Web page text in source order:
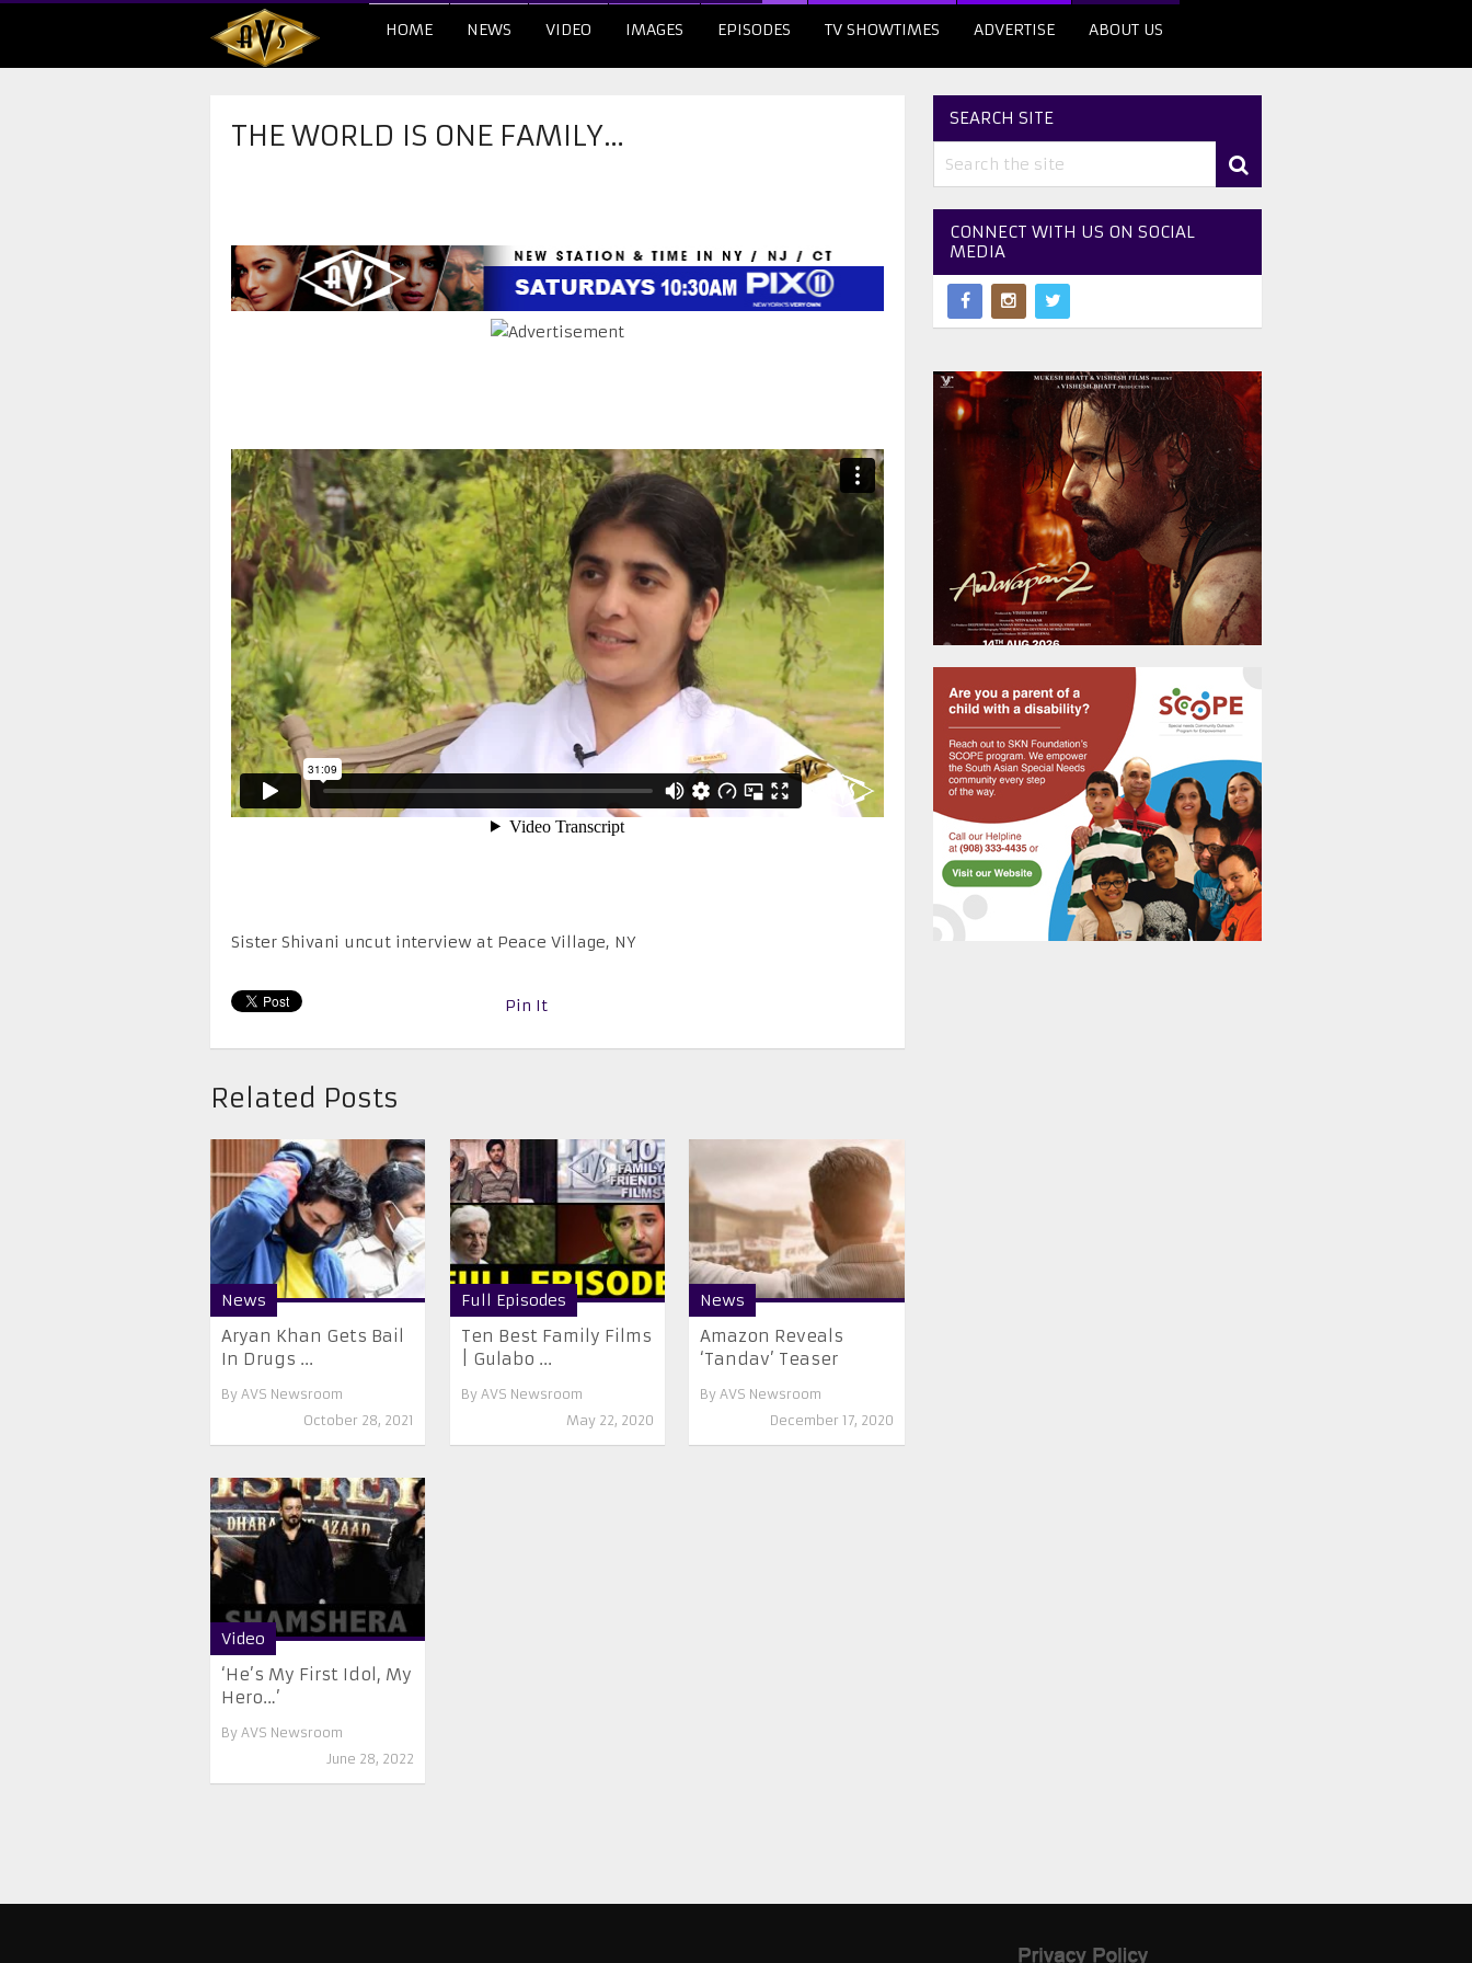
HOME NEWS VIDEO IMAGES EPISODES TV SHOWTIMES ADVERTISE ABOUT US
THE WORLD IS ONE FAMILY…
Sister Shivani uncut interview at Peace Village, NY
Pin It
Related Posts
News
Aryan Khan Gets Bail
In Drugs ...
By AVS Newsroom
October 28, 2021
Full Episodes
Ten Best Family Films
| Gulabo ...
By AVS Newsroom
May 22, 2020
News
Amazon Reveals
‘Tandav’ Teaser
By AVS Newsroom
December 17, 2020
Video
‘He’s My First Idol, My
Hero…’
By AVS Newsroom
June 28, 2022
SEARCH SITE
CONNECT WITH US ON SOCIAL
MEDIA